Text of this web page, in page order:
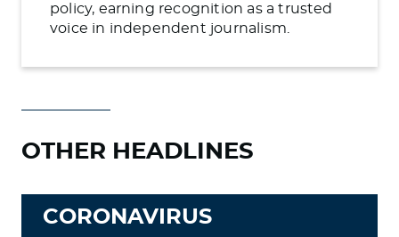
policy, earning recognition as a trusted
voice in independent journalism.
OTHER HEADLINES
CORONAVIRUS